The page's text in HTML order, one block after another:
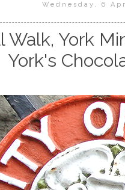
Wednesday, 6
Walk, York
York's